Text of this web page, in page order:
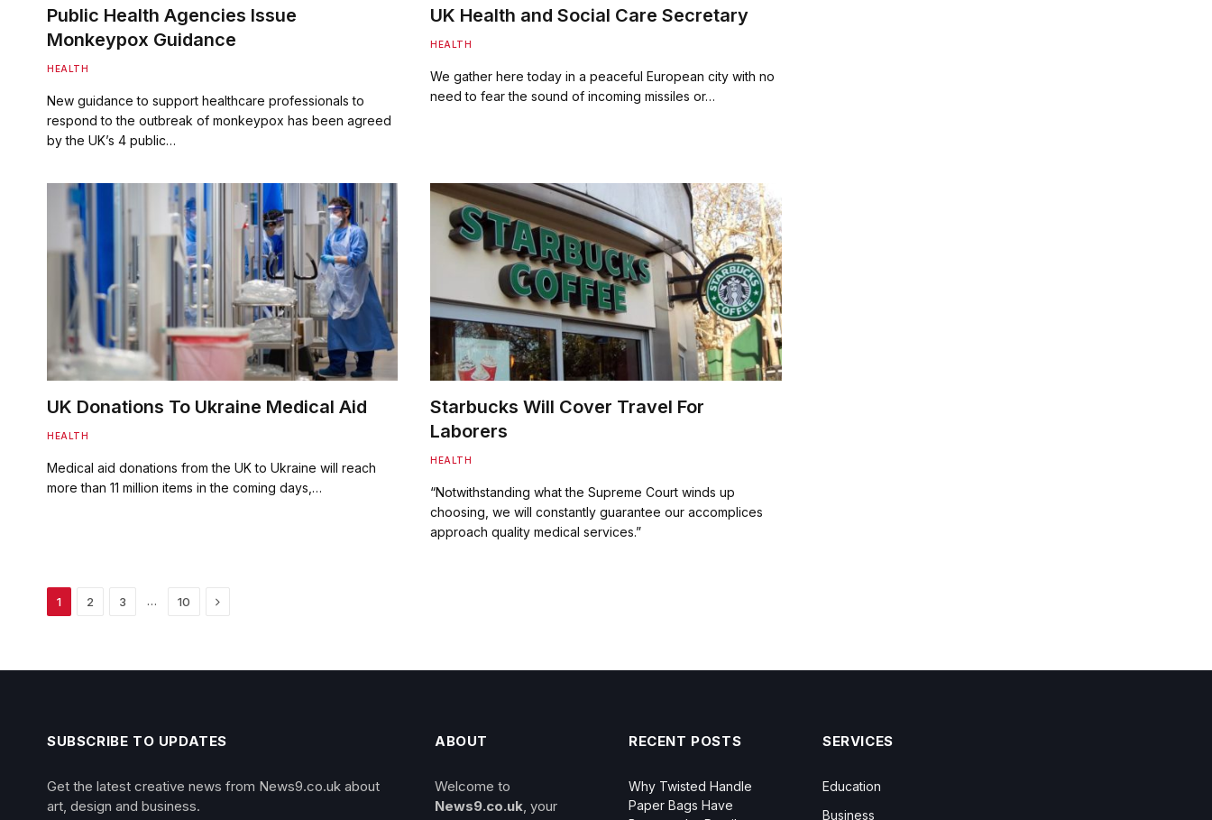
Public Health Agencies Issue
Monkeypox Guidance
HEALTH
New guidance to support healthcare professionals to
respond to the outbreak of monkeypox has been agreed
by the UK’s 4 public…
UK Health and Social Care Secretary
HEALTH
We gather here today in a peaceful European city with no
need to fear the sound of incoming missiles or…
UK Donations To Ukraine Medical Aid
HEALTH
Medical aid donations from the UK to Ukraine will reach
more than 11 million items in the coming days,…
Starbucks Will Cover Travel For
Laborers
HEALTH
“Notwithstanding what the Supreme Court winds up
choosing, we will constantly guarantee our accomplices
approach quality medical services.”
1 2 3 … 10 Next
SUBSCRIBE TO UPDATES
Get the latest creative news from News9.co.uk about
art, design and business.
ABOUT
Welcome to
News9.co.uk, your
RECENT POSTS
Why Twisted Handle
Paper Bags Have
SERVICES
Education
Business